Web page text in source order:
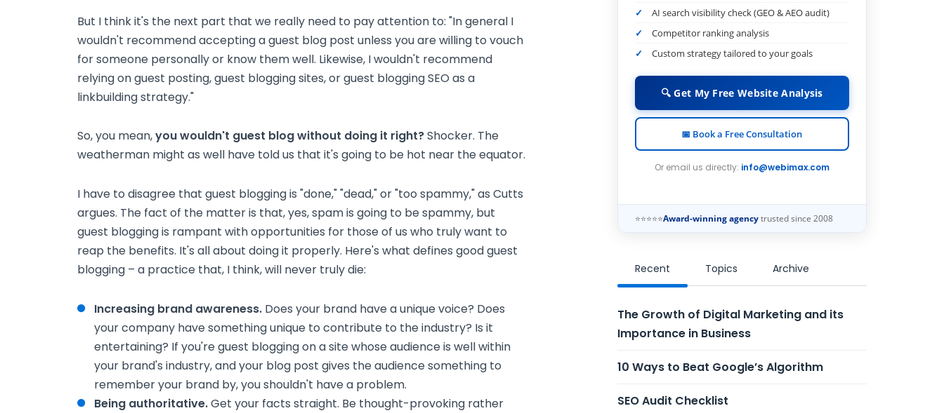
But I think it's the next part that we really need to pay attention to: "In general I
wouldn't recommend accepting a guest blog post unless you are willing to vouch
for someone personally or know them well. Likewise, I wouldn't recommend
relying on guest posting, guest blogging sites, or guest blogging SEO as a
linkbuilding strategy."
So, you mean,you wouldn't guest blog without doing it right?Shocker. The
weatherman might as well have told us that it's going to be hot near the equator.
I have to disagree that guest blogging is "done," "dead," or "too spammy," as Cutts
argues. The fact of the matter is that, yes, spam is going to be spammy, but
guest blogging is rampant with opportunities for those of us who truly want to
reap the benefits. It's all about doing it properly. Here's what defines good guest
blogging – a practice that, I think, will never truly die:
Increasing brand awareness. Does your brand have a unique voice? Does
your company have something unique to contribute to the industry? Is it
entertaining? If you're guest blogging on a site whose audience is well within
your brand's industry, and your blog post gives the audience something to
remember your brand by, you shouldn't have a problem.
Being authoritative.Get your facts straight. Be thought-provoking rather
AI search visibility check (GEO & AEO audit)
Competitor ranking analysis
Custom strategy tailored to your goals
🔍 Get My Free Website Analysis
📅 Book a Free Consultation
Or email us directly: info@webimax.com
⭐⭐⭐⭐⭐Award-winning agencytrusted since 2008
Recent Topics Archive
The Growth of Digital Marketing and its
Importance in Business
10 Ways to Beat Google’s Algorithm
SEO Audit Checklist